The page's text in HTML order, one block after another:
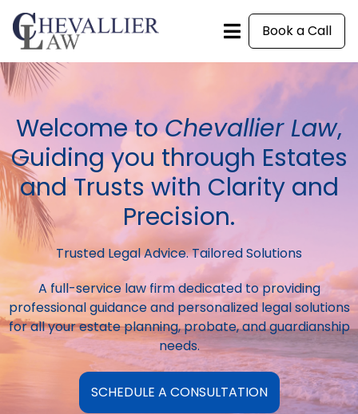
Book a Call
Welcome toChevallier Law,
Guiding you through Estates
and Trusts with Clarity and
Precision.
Trusted Legal Advice. Tailored Solutions
A full-service law firm dedicated to providing
professional guidance and personalized legal solutions
for all your estate planning, probate, and guardianship
needs.
SCHEDULE A CONSULTATION